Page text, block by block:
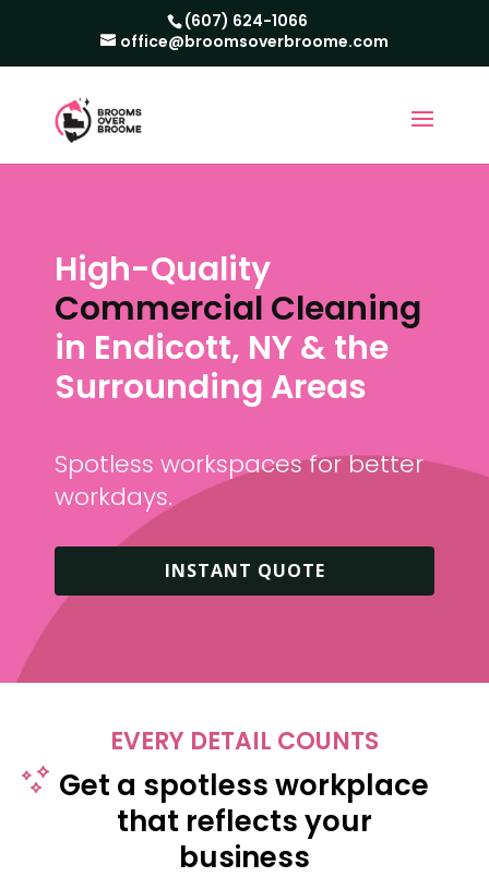
(607) 624-1066
office@broomsoverbroome.com
High-Quality
Commercial Cleaning
in Endicott, NY & the
Surrounding Areas
Spotless workspaces for better
workdays.
INSTANT QUOTE
EVERY DETAIL COUNTS
Get a spotless workplace
that reflects your
business